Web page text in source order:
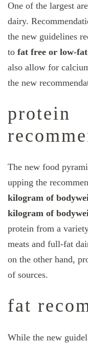
One of the largest
dairy.
the new guidelines
to fat free or low-
also allow for
the new
protein
The new food
upping the
kilogram of
kilogram of
protein from a
meats and full-fat
on the other hand,
of sources.
fat
While the new